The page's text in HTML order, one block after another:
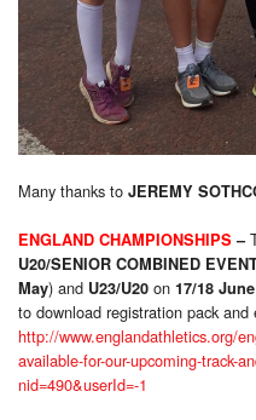
Many thanks to JEREMY
ENGLAND CHAMPIONSHIPS –
U20/SENIOR COMBINED
May) and U23/U20 on 17/18 June
to download registration pack and
http://www.englandathletics.org/
available-for-our-upcoming-track-
nid=490&userId=-1